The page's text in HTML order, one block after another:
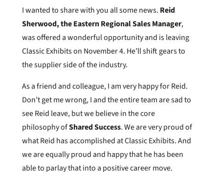
I wanted to share with you all some news. Reid
Sherwood, the Eastern Regional Sales Manager,
was offered a wonderful opportunity and is leaving
Classic Exhibits on November 4. He’ll shift gears to
the supplier side of the industry.
As a friend and colleague, I am very happy for Reid.
Don’t get me wrong, I and the entire team are sad to
see Reid leave, but we believe in the core
philosophy ofShared Success. We are very proud of
what Reid has accomplished at Classic Exhibits. And
we are equally proud and happy that he has been
able to parlay that into a positive career move.